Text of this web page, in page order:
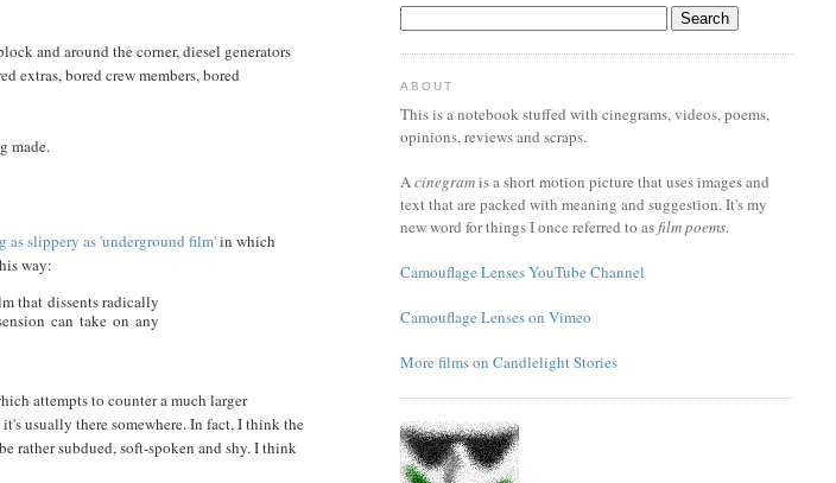
and around the corner, diesel generators
extras, bored crew members, bored
made.
as slippery as 'underground film'in which
way:
that dissents radically
can take on any
attempts to counter a much larger
usually there somewhere. In fact, I think the
rather subdued, soft-spoken and shy. I think
ABOUT
This is a notebook stuffed with cinegrams, videos, poems,
opinions, reviews and scraps.
Acinegramis a short motion picture that uses images and
text that are packed with meaning and suggestion. It's my
new word for things I once referred to asfilm poems.
Camouflage Lenses YouTube Channel
Camouflage Lenses on Vimeo
More films on Candlelight Stories